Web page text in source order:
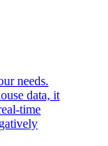
needs.
data, it
time